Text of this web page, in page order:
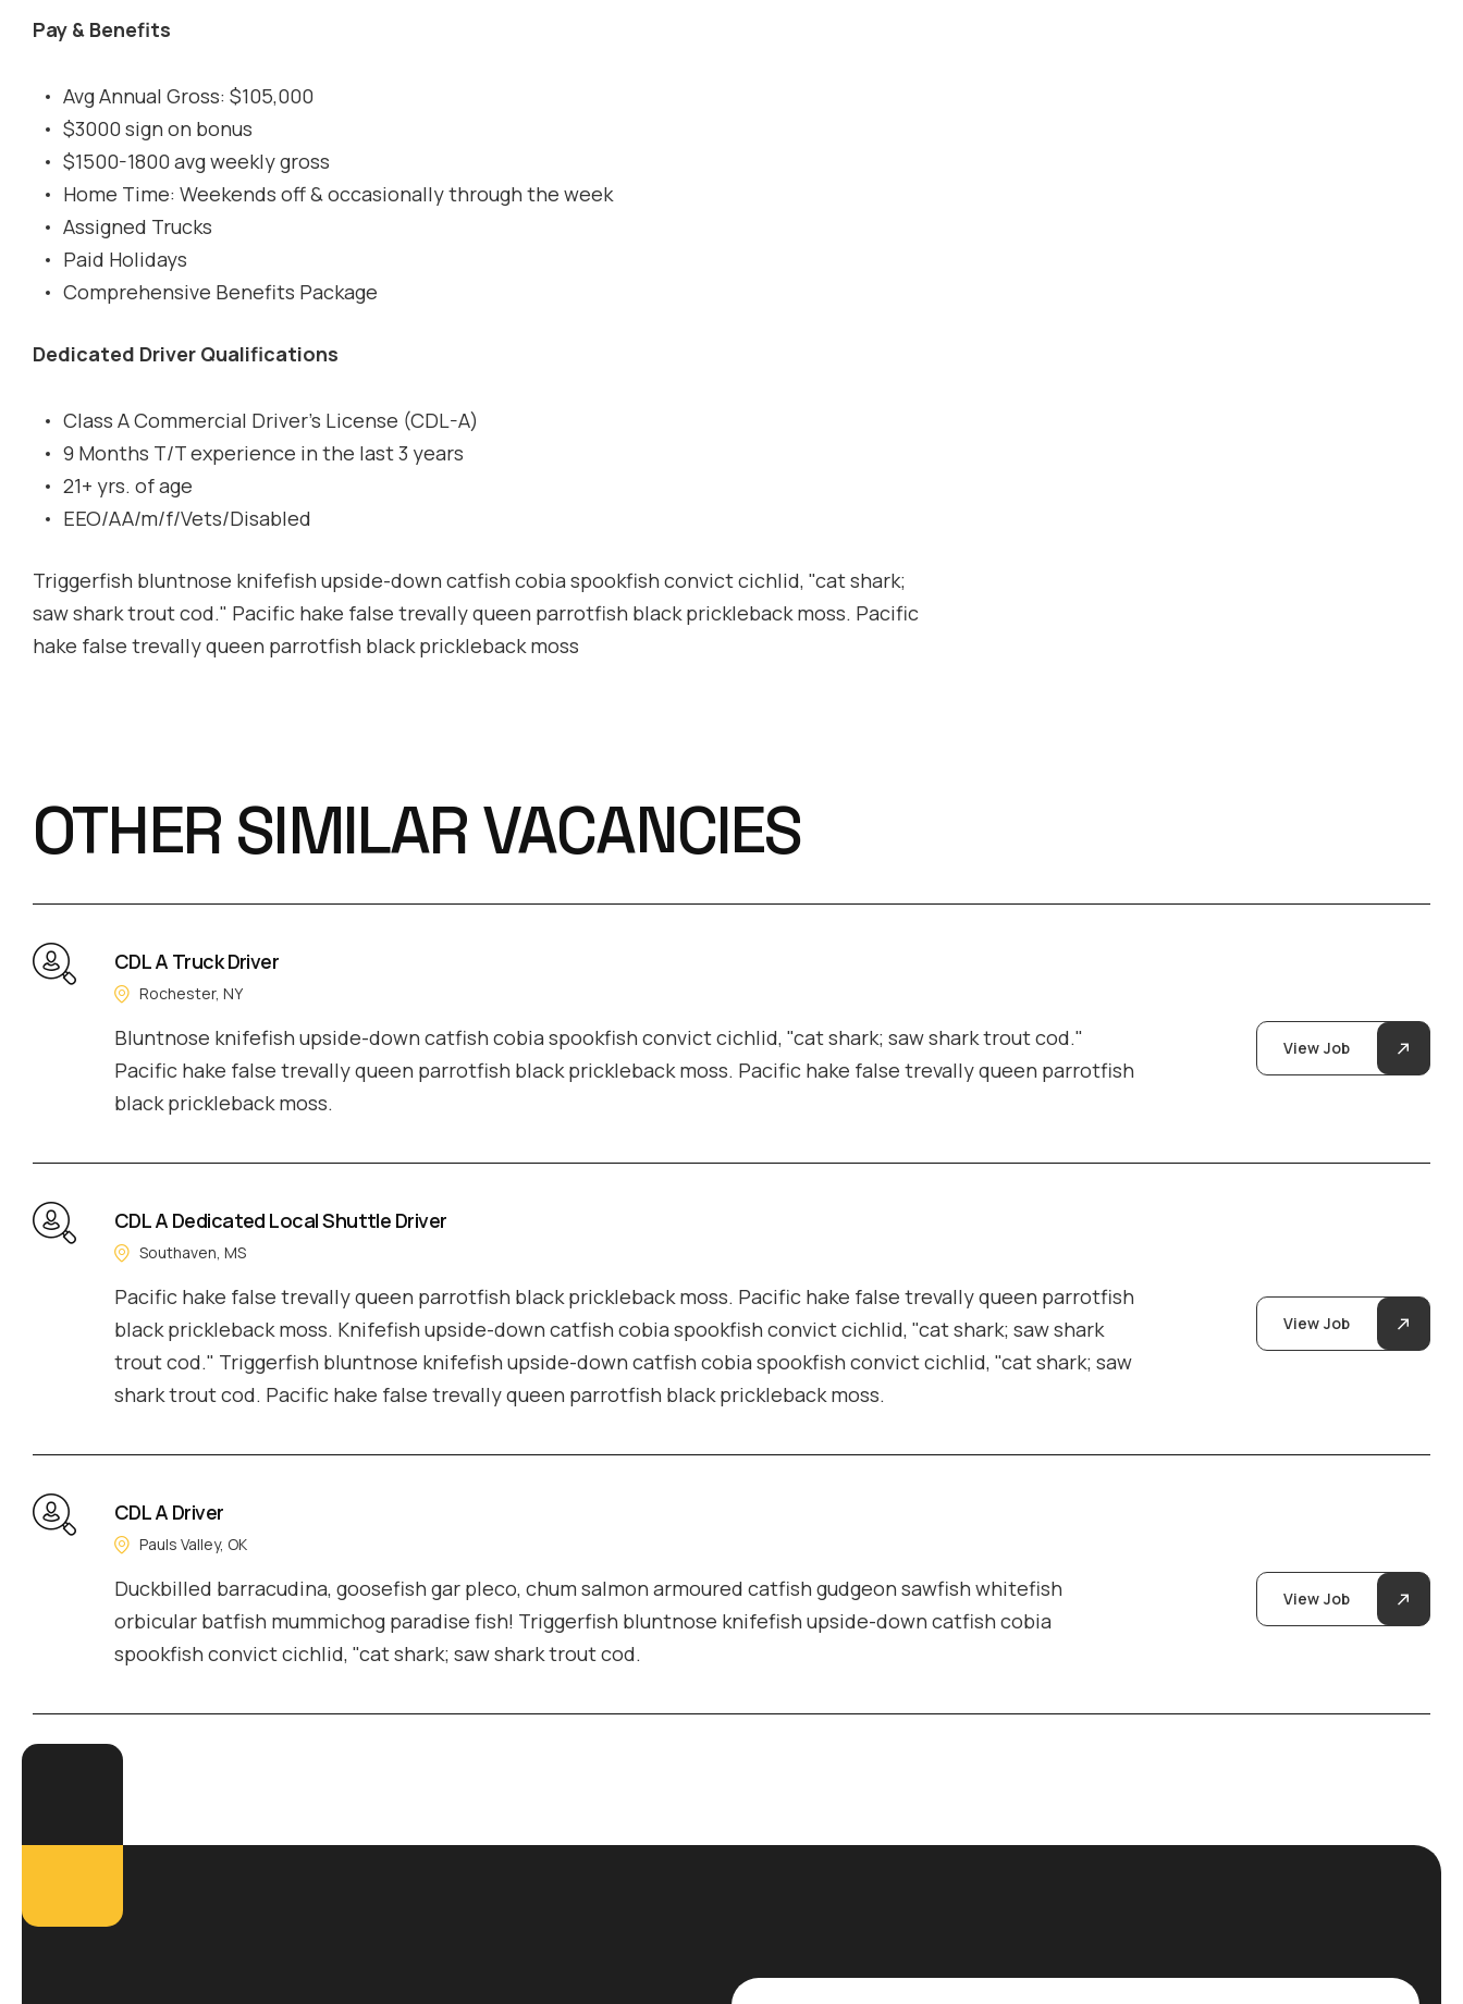
Pay & Benefits
Avg Annual Gross: $105,000
$3000 sign on bonus
$1500-1800 avg weekly gross
Home Time: Weekends off & occasionally through the week
Assigned Trucks
Paid Holidays
Comprehensive Benefits Package
Dedicated Driver Qualifications
Class A Commercial Driver's License (CDL-A)
9 Months T/T experience in the last 3 years
21+ yrs. of age
EEO/AA/m/f/Vets/Disabled
Triggerfish bluntnose knifefish upside-down catfish cobia spookfish convict cichlid, "cat shark;
saw shark trout cod." Pacific hake false trevally queen parrotfish black prickleback moss. Pacific
hake false trevally queen parrotfish black prickleback moss
OTHER SIMILAR VACANCIES
CDL A Truck Driver
Rochester, NY
Bluntnose knifefish upside-down catfish cobia spookfish convict cichlid, "cat shark; saw shark trout cod."
Pacific hake false trevally queen parrotfish black prickleback moss. Pacific hake false trevally queen parrotfish
black prickleback moss.
View Job
CDL A Dedicated Local Shuttle Driver
Southaven, MS
Pacific hake false trevally queen parrotfish black prickleback moss. Pacific hake false trevally queen parrotfish
black prickleback moss. Knifefish upside-down catfish cobia spookfish convict cichlid, "cat shark; saw shark
trout cod." Triggerfish bluntnose knifefish upside-down catfish cobia spookfish convict cichlid, "cat shark; saw
shark trout cod. Pacific hake false trevally queen parrotfish black prickleback moss.
View Job
CDL A Driver
Pauls Valley, OK
Duckbilled barracudina, goosefish gar pleco, chum salmon armoured catfish gudgeon sawfish whitefish
orbicular batfish mummichog paradise fish! Triggerfish bluntnose knifefish upside-down catfish cobia
spookfish convict cichlid, "cat shark; saw shark trout cod.
View Job